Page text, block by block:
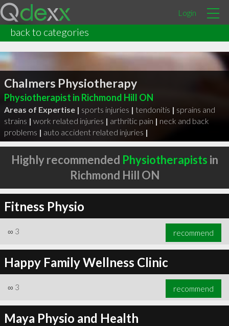
Login
back to categories
Chalmers Physiotherapy
Physiotherapist in Richmond Hill ON
Areas of Expertise | sports injuries | tendonitis | sprains and
strains | work related injuries | arthritic pain | neck and back
problems | auto accident related injuries |
Highly recommended Physiotherapists in
Richmond Hill ON
Fitness Physio
∞ 3 recommend
Happy Family Wellness Clinic
∞ 3 recommend
Maya Physio and Health